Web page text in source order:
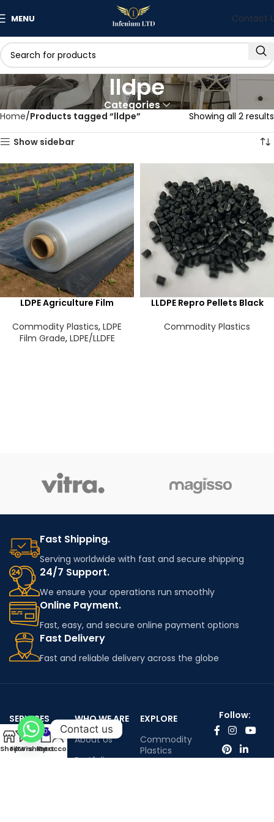
MENU Contact
lldpe
Categories
Home Products tagged “lldpe” Showing all 2 results
Show sidebar
LDPE Agriculture Film
Commodity Plastics, LDPE
Film Grade, LDPE/LLDFE
LLDPE Repro Pellets Black
Commodity Plastics
Fast Shipping.
Serving worldwide with fast and secure shipping
24/7 Support.
We ensure your operations run smoothly
Online Payment.
Fast, easy, and secure online payment options
Fast Delivery
Fast and reliable delivery across the globe
SERVICES
Worldwide
shipping
WHO WE ARE
About Us
Portfolio
EXPLORE
Commodity
Plastics
Follow:
ShopFilters
Wishlist
0
Cart
My account
Contact us